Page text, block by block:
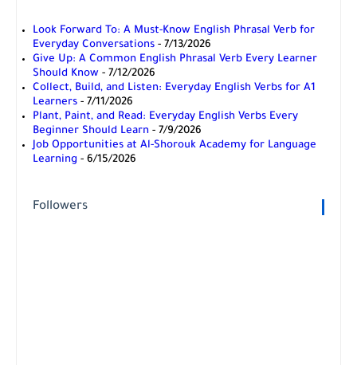
Look Forward To: A Must-Know English Phrasal Verb for
Everyday Conversations - 7/13/2026
Give Up: A Common English Phrasal Verb Every Learner
Should Know - 7/12/2026
Collect, Build, and Listen: Everyday English Verbs for A1
Learners - 7/11/2026
Plant, Paint, and Read: Everyday English Verbs Every
Beginner Should Learn - 7/9/2026
Job Opportunities at Al-Shorouk Academy for Language
Learning - 6/15/2026
Followers